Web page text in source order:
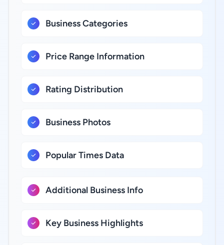
Business Categories
Price Range Information
Rating Distribution
Business Photos
Popular Times Data
Additional Business Info
Key Business Highlights